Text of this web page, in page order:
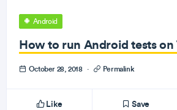
Android
How to run Android tests on
October 28, 2018 · Permalink
Like Save